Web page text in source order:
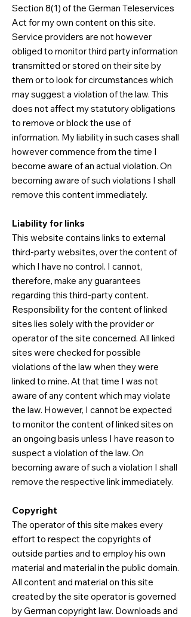
Section 8(1) of the German Teleservices
Act for my own content on this site.
Service providers are not however
obliged to monitor third party information
transmitted or stored on their site by
them or to look for circumstances which
may suggest a violation of the law. This
does not affect my statutory obligations
to remove or block the use of
information. My liability in such cases shall
however commence from the time I
become aware of an actual violation. On
becoming aware of such violations I shall
remove this content immediately.​
Liability for links
This website contains links to external
third-party websites, over the content of
which I have no control. I cannot,
therefore, make any guarantees
regarding this third-party content.
Responsibility for the content of linked
sites lies solely with the provider or
operator of the site concerned. All linked
sites were checked for possible
violations of the law when they were
linked to mine. At that time I was not
aware of any content which may violate
the law. However, I cannot be expected
to monitor the content of linked sites on
an ongoing basis unless I have reason to
suspect a violation of the law. On
becoming aware of such a violation I shall
remove the respective link immediately.​
Copyright
The operator of this site makes every
effort to respect the copyrights of
outside parties and to employ his own
material and material in the public domain.
All content and material on this site
created by the site operator is governed
by German copyright law. Downloads and